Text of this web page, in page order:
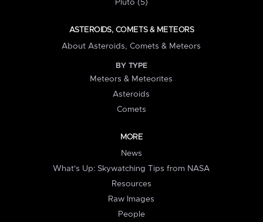
Pluto (5)
ASTEROIDS, COMETS & METEORS
About Asteroids, Comets & Meteors
BY TYPE
Meteors & Meteorites
Asteroids
Comets
MORE
News
What's Up: Skywatching Tips from NASA
Resources
Raw Images
People